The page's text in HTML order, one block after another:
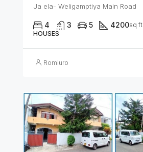
Ja ela- Weligamptiya Main Road
4 3 5 4200sq ft
HOUSES
Romiuro